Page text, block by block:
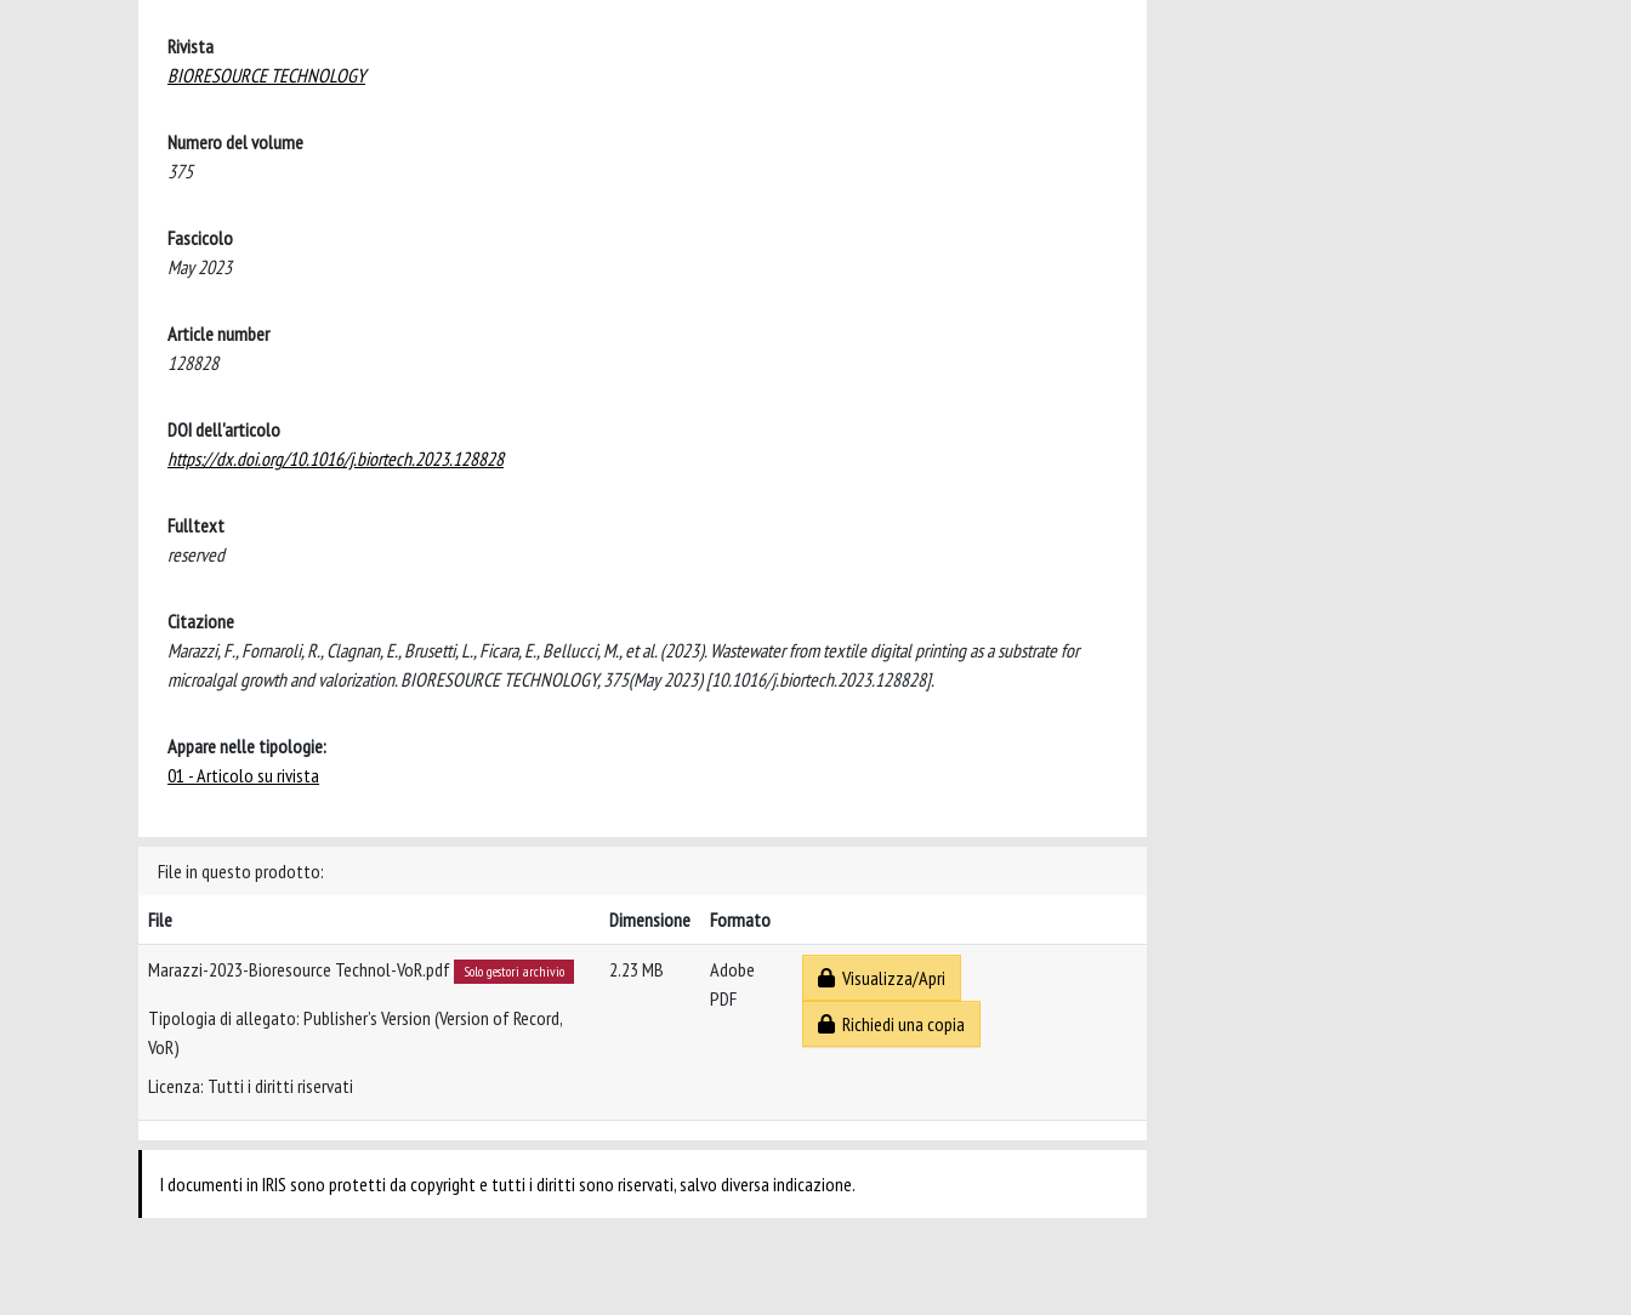
Rivista
BIORESOURCE TECHNOLOGY
Numero del volume
375
Fascicolo
May 2023
Article number
128828
DOI dell'articolo
https://dx.doi.org/10.1016/j.biortech.2023.128828
Fulltext
reserved
Citazione
Marazzi, F., Fornaroli, R., Clagnan, E., Brusetti, L., Ficara, E., Bellucci, M., et al. (2023). Wastewater from textile digital printing as a substrate for
microalgal growth and valorization. BIORESOURCE TECHNOLOGY, 375(May 2023) [10.1016/j.biortech.2023.128828].
Appare nelle tipologie:
01 - Articolo su rivista
File in questo prodotto:
File
Dimensione Formato
Marazzi-2023-Bioresource Technol-VoR.pdf Solo gestori archivio
Tipologia di allegato: Publisher’s Version (Version of Record,
VoR)
Licenza: Tutti i diritti riservati
2.23 MB
Adobe
PDF
Visualizza/Apri
Richiedi una copia
I documenti in IRIS sono protetti da copyright e tutti i diritti sono riservati, salvo diversa indicazione.